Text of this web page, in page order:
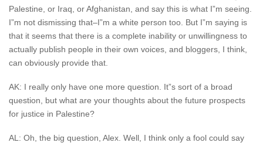
Palestine, or Iraq, or Afghanistan, and say this is what I”m seeing.
I”m not dismissing that–I”m a white person too. But I”m saying is
that it seems that there is a complete inability or unwillingness to
actually publish people in their own voices, and bloggers, I think,
can obviously provide that.
AK: I really only have one more question. It”s sort of a broad
question, but what are your thoughts about the future prospects
for justice in Palestine?
AL: Oh, the big question, Alex. Well, I think only a fool could say